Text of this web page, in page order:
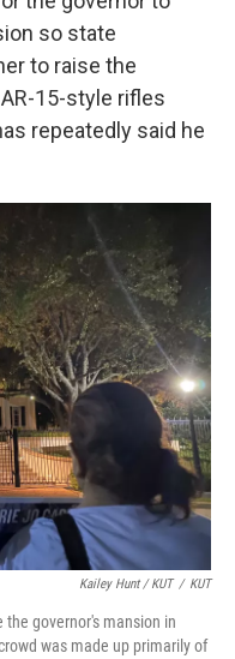
so state
to raise the
15-style rifles
repeatedly said he
Kailey Hunt / KUT / KUT
governor's mansion in
was made up primarily of